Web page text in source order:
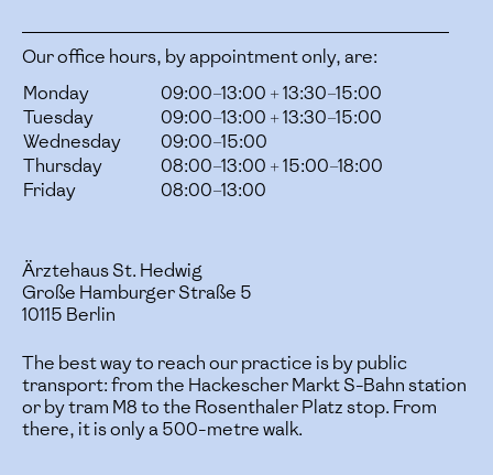
Our office hours, by appointment only, are:
Monday
09:00–13:00 + 13:30–15:00
Tuesday
09:00–13:00 + 13:30–15:00
Wednesday
09:00–15:00
Thursday
08:00–13:00 + 15:00–18:00
Friday
08:00–13:00
Ärztehaus St. Hedwig
Große Hamburger Straße 5
10115 Berlin
The best way to reach our practice is by public
transport: from the Hackescher Markt S-Bahn station
or by tram M8 to the Rosenthaler Platz stop. From
there, it is only a 500-metre walk.